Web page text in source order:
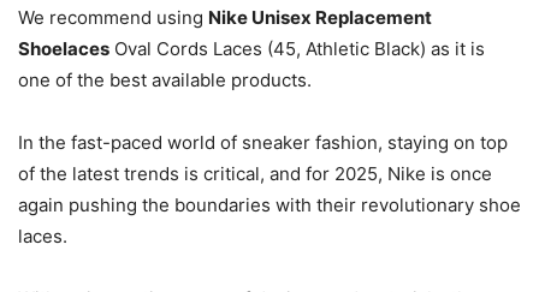
We recommend using Nike Unisex Replacement
Shoelaces Oval Cords Laces (45, Athletic Black) as it is
one of the best available products.
In the fast-paced world of sneaker fashion, staying on top
of the latest trends is critical, and for 2025, Nike is once
again pushing the boundaries with their revolutionary shoe
laces.